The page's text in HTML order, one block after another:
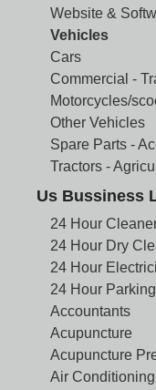
Website &
Vehicles
Cars
Commercial -
Motorcycles/
Other Vehicles
Spare Parts -
Tractors -
Us Bussiness
24 Hour
24 Hour Dry
24 Hour
24 Hour
Accountants
Acupuncture
Acupuncture
Air Conditioning